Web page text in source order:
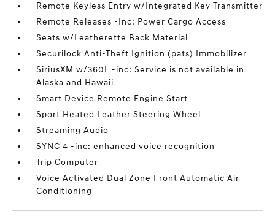
Remote Keyless Entry w/Integrated Key Transmitter
Remote Releases -Inc: Power Cargo Access
Seats w/Leatherette Back Material
Securilock Anti-Theft Ignition (pats) Immobilizer
SiriusXM w/360L -inc: Service is not available in
Alaska and Hawaii
Smart Device Remote Engine Start
Sport Heated Leather Steering Wheel
Streaming Audio
SYNC 4 -inc: enhanced voice recognition
Trip Computer
Voice Activated Dual Zone Front Automatic Air
Conditioning